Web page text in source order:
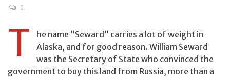
0
T
he name “Seward” carries a lot of weight in
Alaska, and for good reason. William Seward
was the Secretary of State who convinced the
government to buy this land from Russia, more than a